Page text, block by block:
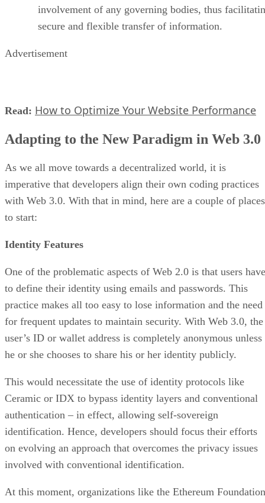
involvement of any governing bodies, thus
secure and flexible transfer of information.
Advertisement
Read: How to Optimize Your Website Performance
Adapting to the New Paradigm in Web 3.0
As we all move towards a decentralized world, it is
imperative that developers align their own coding practices
with Web 3.0. With that in mind, here are a couple of places
to start:
Identity Features
One of the problematic aspects of Web 2.0 is that users have
to define their identity using emails and passwords. This
practice makes all too easy to lose information and the need
for frequent updates to maintain security. With Web 3.0, the
user’s ID or wallet address is completely anonymous unless
he or she chooses to share his or her identity publicly.
This would necessitate the use of identity protocols like
Ceramic or IDX to bypass identity layers and conventional
authentication – in effect, allowing self-sovereign
identification. Hence, developers should focus their efforts
on evolving an approach that overcomes the privacy issues
involved with conventional identification.
At this moment, organizations like the Ethereum Foundation